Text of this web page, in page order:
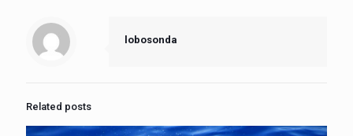
lobosonda
Related posts